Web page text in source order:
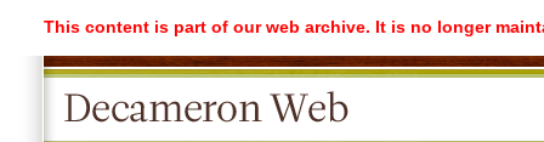
This content is part of our web archive. It is no longer